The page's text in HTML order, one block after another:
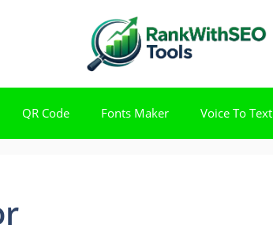
QR Code Fonts Maker Voice To Text